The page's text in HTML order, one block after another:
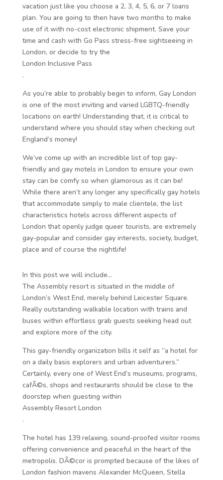
vacation just like you choose a 2, 3, 4, 5, 6, or 7 loans
plan. You are going to then have two months to make
use of it with no-cost electronic shipment. Save your
time and cash with Go Pass stress-free sightseeing in
London, or decide to try the
London Inclusive Pass
.
As you’re able to probably begin to inform, Gay London
is one of the most inviting and varied LGBTQ-friendly
locations on earth! Understanding that, it is critical to
understand where you should stay when checking out
England’s money!
We’ve come up with an incredible list of top gay-
friendly and gay motels in London to ensure your own
stay can be comfy so when glamorous as it can be!
While there aren’t any longer any specifically gay hotels
that accommodate simply to male clientele, the list
characteristics hotels across different aspects of
London that openly judge queer tourists, are extremely
gay-popular and consider gay interests, society, budget,
place and of course the nightlife!
In this post we will include…
The Assembly resort is situated in the middle of
London’s West End, merely behind Leicester Square.
Really outstanding walkable location with trains and
buses within effortless grab guests seeking head out
and explore more of the city.
This gay-friendly organization bills it self as “a hotel for
on a daily basis explorers and urban adventurers.”
Certainly, every one of West End’s museums, programs,
cafÃ©s, shops and restaurants should be close to the
doorstep when guesting within
Assembly Resort London
.
The hotel has 139 relaxing, sound-proofed visitor rooms
offering convenience and peaceful in the heart of the
metropolis. DÃ©cor is prompted because of the likes of
London fashion mavens Alexander McQueen, Stella